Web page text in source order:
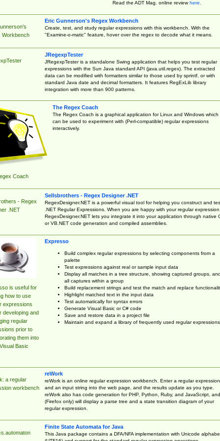
Read the ADT Mag. online reviewhere.
Workbench
Eric Gunnerson's Regex Workbench
Create, test, and study regular expressions with this workbench. With the
"Examine-o-matic" feature, hover over the regex to decode what it means.
JRegexpTester
JRegexpTester is a standalone Swing application that helps you test regular
expressions with the Sun Java standard API (java.util.regex). The extracted
data can be modified with formatters similar to those used by sprintf, or with
standard Java date and decimal formatters. It features RegExLib library
integration with more than 900 patterns.
Coach
The Regex Coach
The Regex Coach is a graphical application for Linux and Windows which
can be used to experiment with (Perl-compatible) regular expressions
interactively.
- Regex
.NET
Sellsbrothers - Regex Designer .NET
RegexDesigner.NET is a powerful visual tool for helping you construct and
.NET Regular Expressions. When you are happy with your regular expression,
RegexDesigner.NET lets you integrate it into your application through native
or VB.NET code generation and compiled assemblies.
is useful for
how to use
expressions
developing and
regular
prior to
them into
Basic
Expresso
Build complex regular expressions by selecting components from a
palette
Test expressions against real or sample input data
Display all matches in a tree structure, showing captured groups, and
all captures within a group
Build replacement strings and test the match and replace
Highlight matched text in the input data
Test automatically for syntax errors
Generate Visual Basic or C# code
Save and restore data in a project file
Maintain and expand a library of frequently used regular expressions
a regular
workbench
reWork
reWork is an online regular expression workbench. Enter a regular expression
and an input string into the web page, and the results update as you type.
reWork also has code generation for PHP, Python, Ruby, and JavaScript, and
(Firefox only) will display a parse tree and a state transition diagram of your
regular expression.
Finite State Automata for Java
This Java package contains a DFA/NFA implementation with Unicode